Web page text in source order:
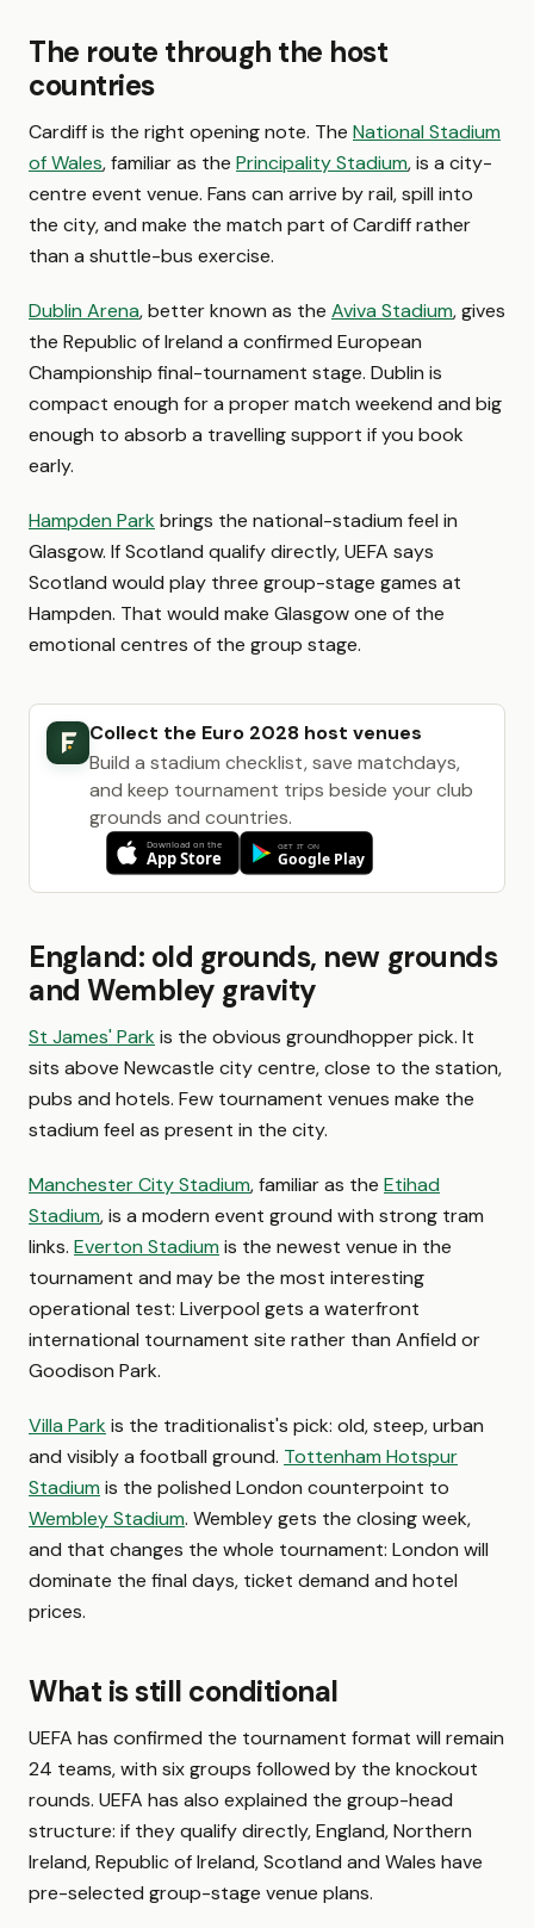
The route through the host
countries
Cardiff is the right opening note. The National Stadium
of Wales, familiar as the Principality Stadium, is a city-
centre event venue. Fans can arrive by rail, spill into
the city, and make the match part of Cardiff rather
than a shuttle-bus exercise.
Dublin Arena, better known as the Aviva Stadium, gives
the Republic of Ireland a confirmed European
Championship final-tournament stage. Dublin is
compact enough for a proper match weekend and big
enough to absorb a travelling support if you book
early.
Hampden Parkbrings the national-stadium feel in
Glasgow. If Scotland qualify directly, UEFA says
Scotland would play three group-stage games at
Hampden. That would make Glasgow one of the
emotional centres of the group stage.
Collect the Euro 2028 host venues
Build a stadium checklist, save matchdays,
and keep tournament trips beside your club
grounds and countries.
England: old grounds, new grounds
and Wembley gravity
St James' Parkis the obvious groundhopper pick. It
sits above Newcastle city centre, close to the station,
pubs and hotels. Few tournament venues make the
stadium feel as present in the city.
Manchester City Stadium, familiar as the Etihad
Stadium, is a modern event ground with strong tram
links. Everton Stadium is the newest venue in the
tournament and may be the most interesting
operational test: Liverpool gets a waterfront
international tournament site rather than Anfield or
Goodison Park.
Villa Parkis the traditionalist's pick: old, steep, urban
and visibly a football ground. Tottenham Hotspur
Stadium is the polished London counterpoint to
Wembley Stadium. Wembley gets the closing week,
and that changes the whole tournament: London will
dominate the final days, ticket demand and hotel
prices.
What is still conditional
UEFA has confirmed the tournament format will remain
24 teams, with six groups followed by the knockout
rounds. UEFA has also explained the group-head
structure: if they qualify directly, England, Northern
Ireland, Republic of Ireland, Scotland and Wales have
pre-selected group-stage venue plans.